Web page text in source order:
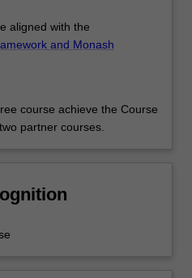
aligned with the
and Monash
course achieve the Course
partner courses.